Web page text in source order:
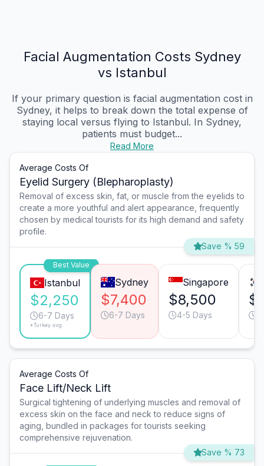
Facial Augmentation Costs Sydney
vs Istanbul
If your primary question is facial augmentation cost in
Sydney, it helps to break down the total expense of
staying local versus flying to Istanbul. In Sydney,
patients must budget...
Read More
Average Costs Of
Eyelid Surgery (Blepharoplasty)
Removal of excess skin, fat, or muscle from the eyelids to
create a more youthful and alert appearance, frequently
chosen by medical tourists for its high demand and safety
profile.
Save % 59
Best Value
Istanbul
$2,250
6-7 Days
*Turkey avg.
Sydney
$7,400
6-7 Days
Singapore
$8,500
4-5 Days
Average Costs Of
Face Lift/Neck Lift
Surgical tightening of underlying muscles and removal of
excess skin on the face and neck to reduce signs of
aging, bundled in packages for tourists seeking
comprehensive rejuvenation.
Save % 73